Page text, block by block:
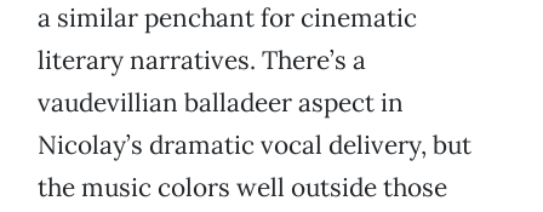
a similar penchant for cinematic
literary narratives. There’s a
vaudevillian balladeer aspect in
Nicolay’s dramatic vocal delivery, but
the music colors well outside those